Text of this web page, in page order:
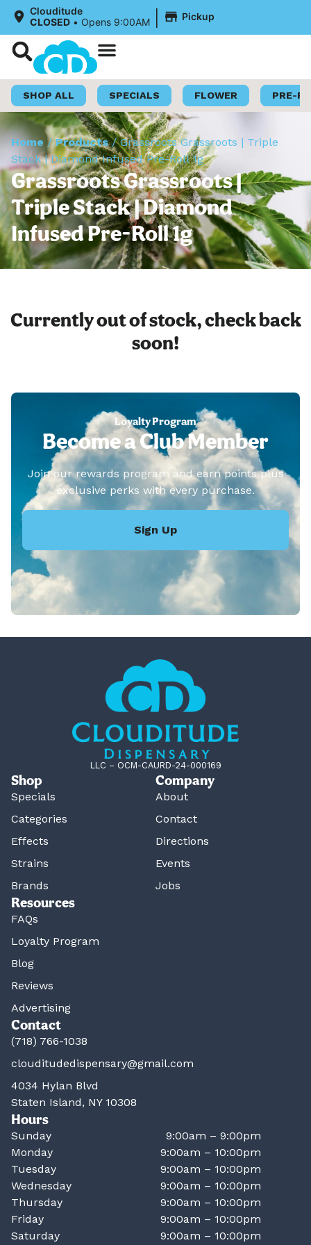
Clouditude
CLOSED • Opens 9:00AM | Pickup
SHOP ALL SPECIALS FLOWER PRE-
Home /Products/Grassroots Grassroots | Triple
Stack | Diamond Infused Pre-Roll 1g
Grassroots Grassroots |
Triple Stack | Diamond
Infused Pre-Roll 1g
Currently out of stock, check back
soon!
Loyalty Program
Become a Club Member
Join our rewards program and earn points plus
exclusive perks with every purchase.
Sign Up
LLC – OCM-CAURD-24-000169
Shop
Specials
Categories
Effects
Strains
Brands
Company
About
Contact
Directions
Events
Jobs
Resources
FAQs
Loyalty Program
Blog
Reviews
Advertising
Contact
(718) 766-1038
clouditudedispensary@gmail.com
4034 Hylan Blvd
Staten Island, NY 10308
Hours
Sunday
9:00am – 9:00pm
Monday
9:00am – 10:00pm
Tuesday
9:00am – 10:00pm
Wednesday
9:00am – 10:00pm
Thursday
9:00am – 10:00pm
Friday
9:00am – 10:00pm
Saturday
9:00am – 10:00pm